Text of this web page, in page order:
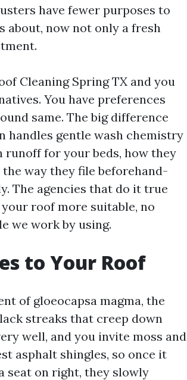
have fewer purposes to
about, now not only a fresh
Cleaning Spring TX and you
You have preferences
same. The big difference
handles gentle wash chemistry
runoff for your beds, how they
way they file beforehand-
The agencies that do it true
roof more suitable, no
we work by using.
to Your Roof
of gloeocapsa magma, the
streaks that creep down
well, and you invite moss and
asphalt shingles, so once it
seat on right, they slowly